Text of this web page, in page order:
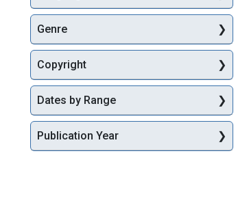
Genre
Copyright
Dates by Range
Publication Year